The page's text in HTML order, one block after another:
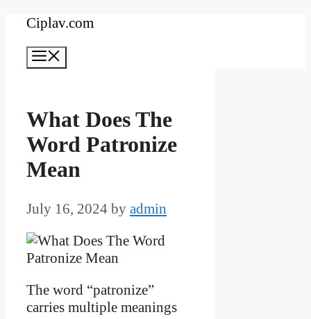
Skip
content
Ciplav.com
What Does The
Word Patronize
Mean
July 16, 2024 by admin
The word “patronize”
carries multiple meanings